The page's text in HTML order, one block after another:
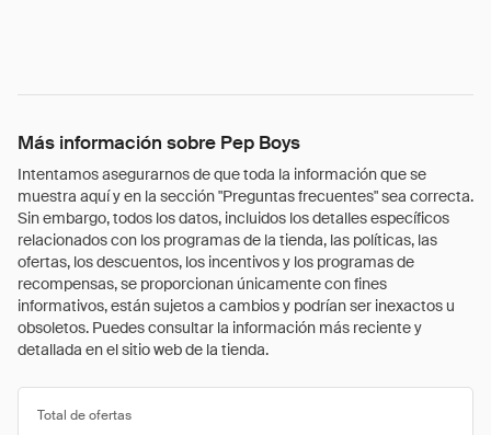
Más información sobre Pep Boys
Intentamos asegurarnos de que toda la información que se
muestra aquí y en la sección "Preguntas frecuentes" sea correcta.
Sin embargo, todos los datos, incluidos los detalles específicos
relacionados con los programas de la tienda, las políticas, las
ofertas, los descuentos, los incentivos y los programas de
recompensas, se proporcionan únicamente con fines
informativos, están sujetos a cambios y podrían ser inexactos u
obsoletos. Puedes consultar la información más reciente y
detallada en el sitio web de la tienda.
Total de ofertas